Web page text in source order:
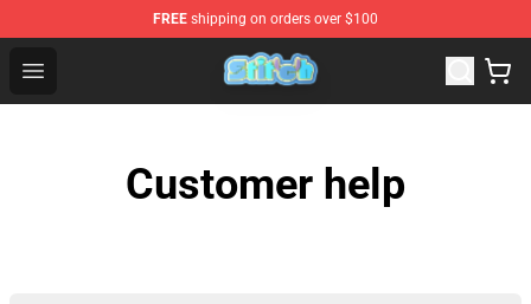
FREE shipping on orders over $100
Open menu
Stitch Plush Shop - Official Stitch Plush Store
Customer help